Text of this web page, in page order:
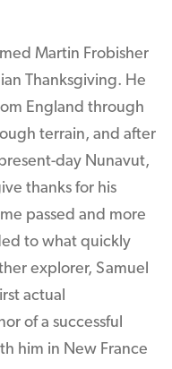
Martin Frobisher
Thanksgiving. He
England through
terrain, and after
day Nunavut,
thanks for his
passed and more
to what quickly
explorer, Samuel
actual
of a successful
him in New France